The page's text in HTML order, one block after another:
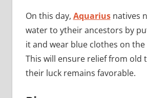
On this day, Aquariusnatives
water to ytheir ancestors by
it and wear blue clothes on the
This will ensure relief from old
their luck remains favorable.